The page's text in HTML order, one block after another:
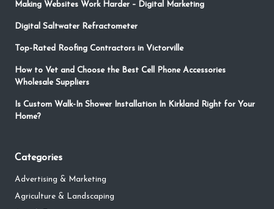
Making Websites Work Harder – Digital Marketing
Digital Saltwater Refractometer
Top-Rated Roofing Contractors in Victorville
How to Vet and Choose the Best Cell Phone Accessories
Wholesale Suppliers
Is Custom Walk-In Shower Installation In Kirkland Right for Your
Home?
Categories
Advertising & Marketing
Agriculture & Landscaping